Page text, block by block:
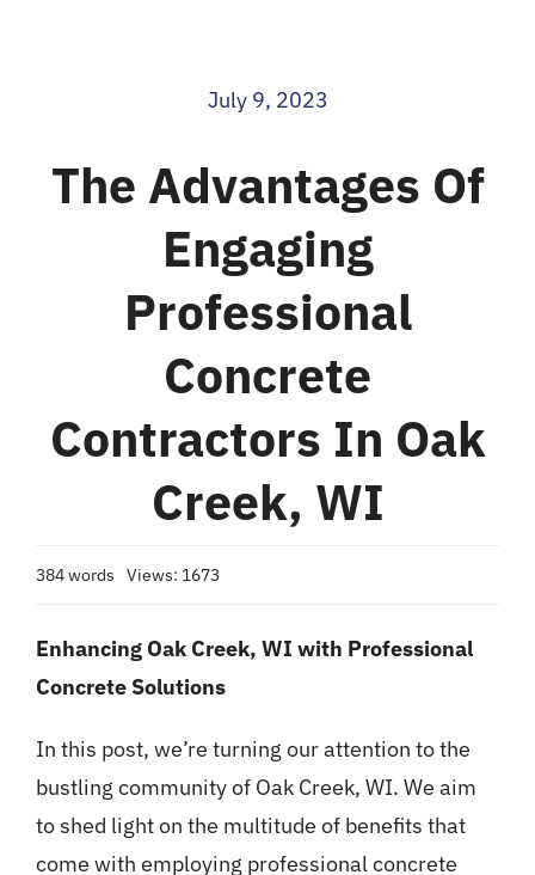
July 9, 2023
The Advantages Of
Engaging
Professional
Concrete
Contractors In Oak
Creek, WI
384 words Views: 1673
Enhancing Oak Creek, WI with Professional
Concrete Solutions
In this post, we’re turning our attention to the
bustling community of Oak Creek, WI. We aim
to shed light on the multitude of benefits that
come with employing professional concrete